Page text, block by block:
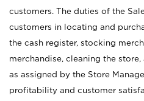
customers. The duties of the
customers in locating and
the cash register, stocking
merchandise, cleaning the
as assigned by the Store
profitability and customer